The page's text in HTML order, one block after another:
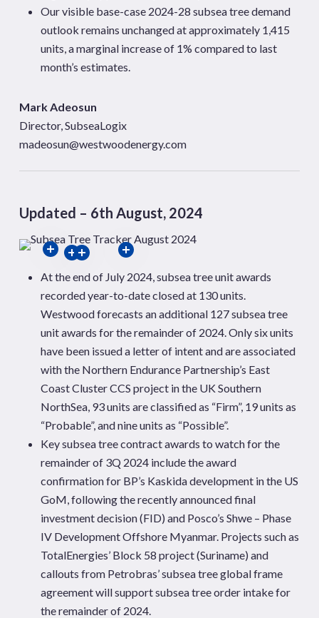
Our visible base-case 2024-28 subsea tree demand
outlook remains unchanged at approximately 1,415
units, a marginal increase of 1% compared to last
month’s estimates.
Mark Adeosun
Director, SubseaLogix
madeosun@westwoodenergy.com
Updated – 6th August, 2024
At the end of July 2024, subsea tree unit awards
recorded year-to-date closed at 130 units.
Westwood forecasts an additional 127 subsea tree
unit awards for the remainder of 2024. Only six units
have been issued a letter of intent and are associated
with the Northern Endurance Partnership’s East
Coast Cluster CCS project in the UK Southern
NorthSea, 93 units are classified as “Firm”, 19 units as
“Probable”, and nine units as “Possible”.
Key subsea tree contract awards to watch for the
remainder of 3Q 2024 include the award
confirmation for BP’s Kaskidadevelopment in the US
GoM, following the recentlyannounced final
investment decision (FID) and Posco’s Shwe – Phase
IV Development Offshore Myanmar. Projects such as
TotalEnergies’ Block 58 project (Suriname) and
callouts from Petrobras’ subsea tree global frame
agreement will support subsea tree order intake for
the remainder of 2024.